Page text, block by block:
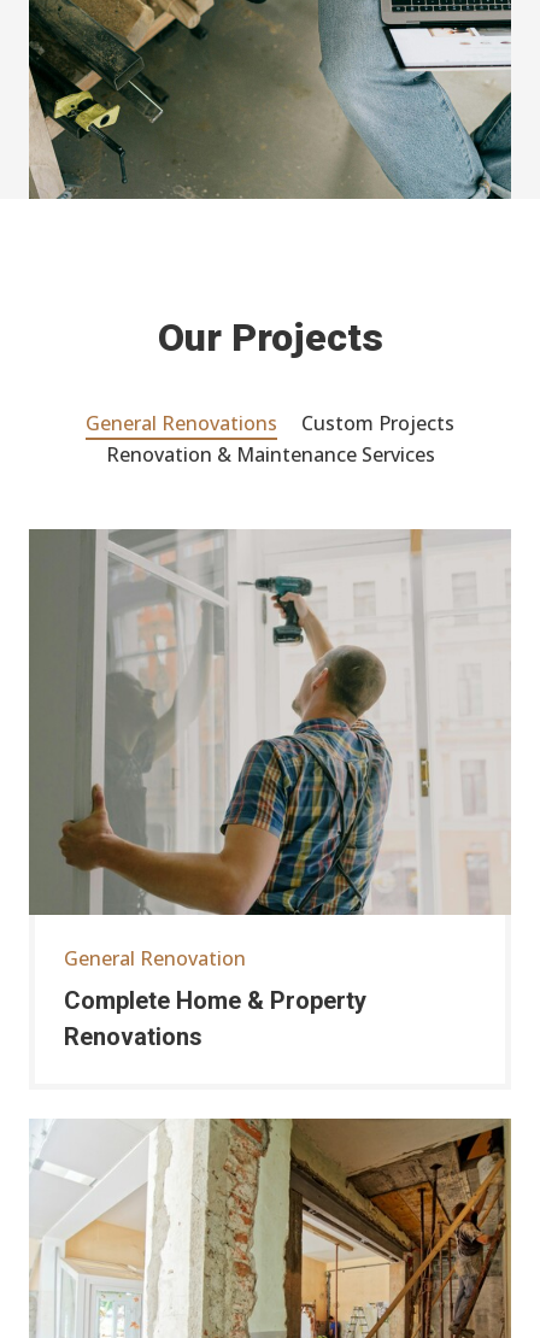
Our Projects
General Renovations
Custom Projects
Renovation & Maintenance Services
General Renovation
Complete Home & Property
Renovations